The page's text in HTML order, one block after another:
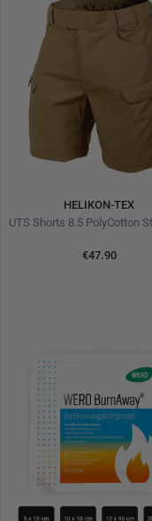
HELIKON-TEX
€47.90